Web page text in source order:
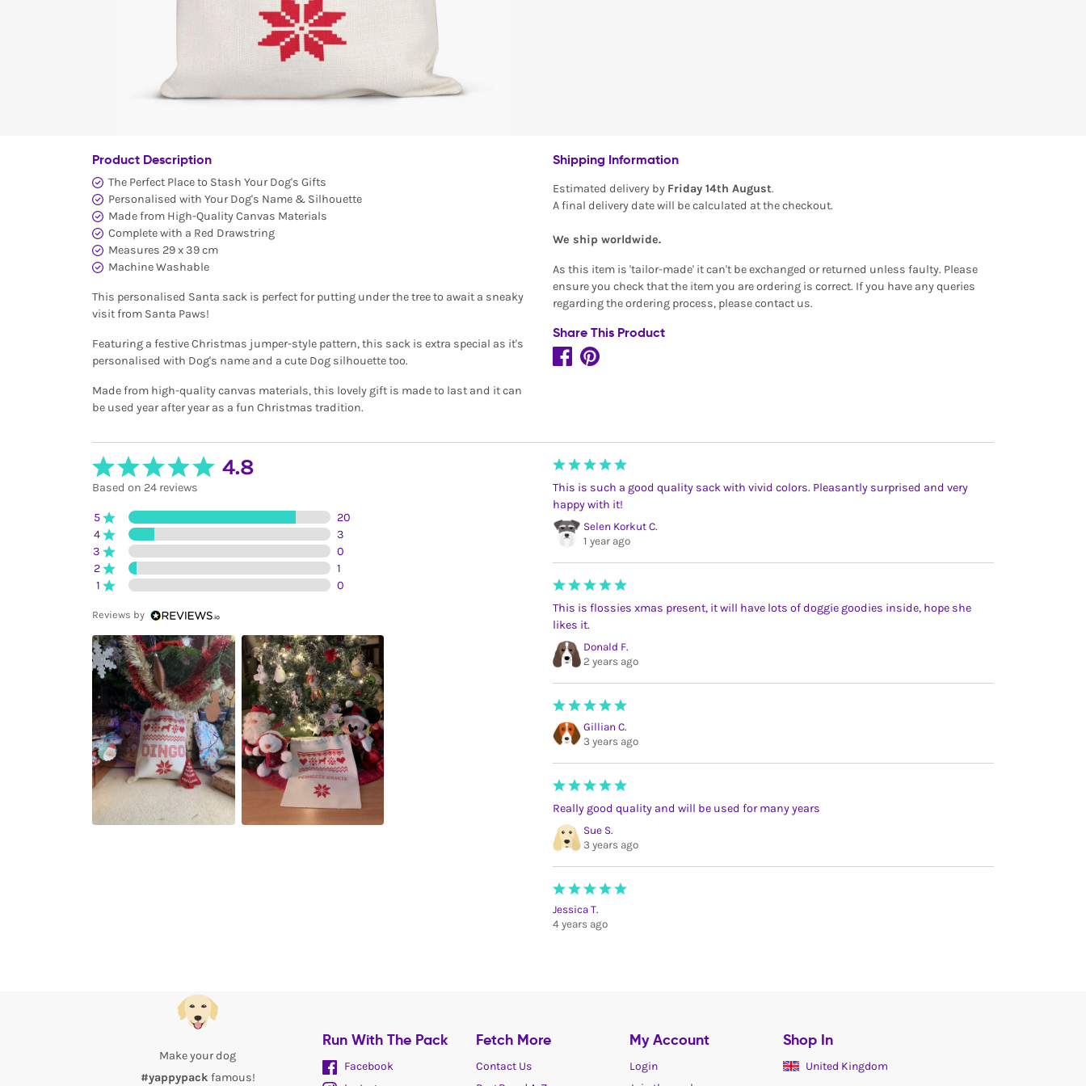
Product Description
The Perfect Place to Stash Your Dog's Gifts
Personalised with Your Dog's Name & Silhouette
Made from High-Quality Canvas Materials
Complete with a Red Drawstring
Measures 29 x 39 cm
Machine Washable
This personalised Santa sack is perfect for putting under the tree to await a sneaky
visit from Santa Paws!
Featuring a festive Christmas jumper-style pattern, this sack is extra special as it's
personalised with Dog's name and a cute Dog silhouette too.
Made from high-quality canvas materials, this lovely gift is made to last and it can
be used year after year as a fun Christmas tradition.
Shipping Information
Estimated delivery by Friday 14th August.
A final delivery date will be calculated at the checkout.
We ship worldwide.
As this item is 'tailor-made' it can't be exchanged or returned unless faulty. Please
ensure you check that the item you are ordering is correct. If you have any queries
regarding the ordering process, please contact us.
Share This Product
4.8
Based on 24 reviews
5
20
4
3
3
0
2
1
1
0
Reviews by
This is such a good quality sack with vivid colors. Pleasantly surprised and very
happy with it!
Selen Korkut C.
1 year ago
This is flossies xmas present, it will have lots of doggie goodies inside, hope she
likes it.
Donald F.
2 years ago
Gillian C.
3 years ago
Really good quality and will be used for many years
Sue S.
3 years ago
Jessica T.
4 years ago
Make your dog
#yappypack famous!
Run With The Pack
Facebook
Fetch More
Contact Us
My Account
Login
Shop In
United Kingdom